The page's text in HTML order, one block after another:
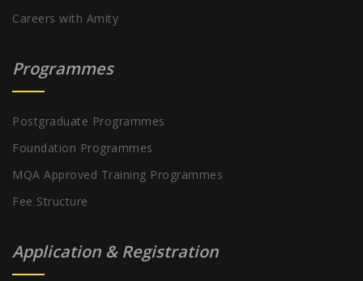
Careers with Amity
Programmes
Postgraduate Programmes
Foundation Programmes
MQA Approved Training Programmes
Fee Structure
Application & Registration